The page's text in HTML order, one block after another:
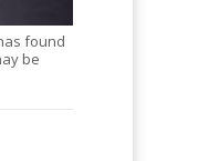
found
be